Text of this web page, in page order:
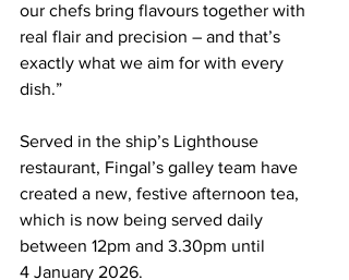
our chefs bring flavours together with
real flair and precision – and that’s
exactly what we aim for with every
dish.”
Served in the ship’s Lighthouse
restaurant, Fingal’s galley team have
created a new, festive afternoon tea,
which is now being served daily
between 12pm and 3.30pm until
4 January 2026.